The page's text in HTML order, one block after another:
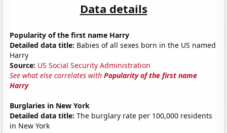
Data details
Popularity of the first name Harry
Detailed data title: Babies of all sexes born in the US named
Harry
Source: US Social Security Administration
See what else correlates withPopularity of the first name
Harry
Burglaries in New York
Detailed data title: The burglary rate per 100,000 residents
in New York